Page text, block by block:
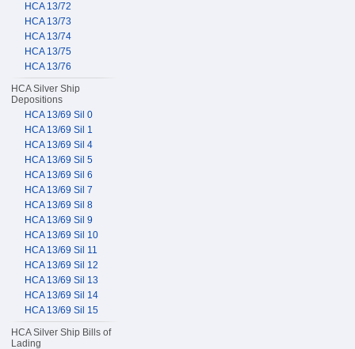
HCA 13/72
HCA 13/73
HCA 13/74
HCA 13/75
HCA 13/76
HCA Silver Ship
Depositions
HCA 13/69 Sil 0
HCA 13/69 Sil 1
HCA 13/69 Sil 4
HCA 13/69 Sil 5
HCA 13/69 Sil 6
HCA 13/69 Sil 7
HCA 13/69 Sil 8
HCA 13/69 Sil 9
HCA 13/69 Sil 10
HCA 13/69 Sil 11
HCA 13/69 Sil 12
HCA 13/69 Sil 13
HCA 13/69 Sil 14
HCA 13/69 Sil 15
HCA Silver Ship Bills of
Lading